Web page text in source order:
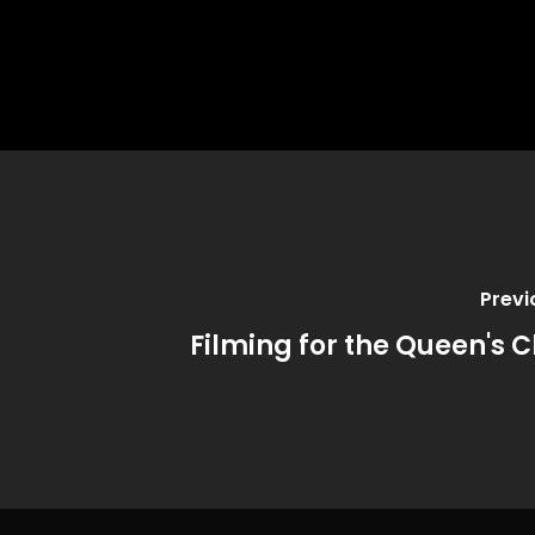
Filming for the Queen's